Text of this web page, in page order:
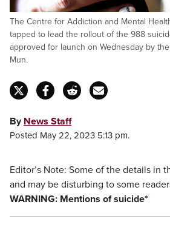
The Centre for Addiction and Mental
tapped to lead the rollout of the 988
approved for launch on Wednesday by the
Mun.
By News Staff
Posted May 22, 2023 5:13 pm.
Editor’s Note: Some of the details in
and may be disturbing to some
WARNING: Mentions of suicide*